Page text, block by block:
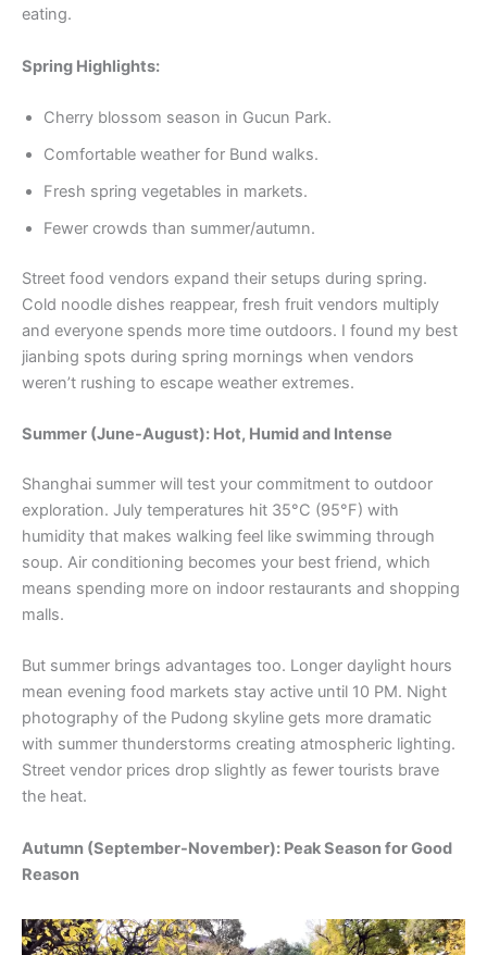
eating.
Spring Highlights:
Cherry blossom season in Gucun Park.
Comfortable weather for Bund walks.
Fresh spring vegetables in markets.
Fewer crowds than summer/autumn.
Street food vendors expand their setups during spring.
Cold noodle dishes reappear, fresh fruit vendors multiply
and everyone spends more time outdoors. I found my best
jianbing spots during spring mornings when vendors
weren’t rushing to escape weather extremes.
Summer (June-August): Hot, Humid and Intense
Shanghai summer will test your commitment to outdoor
exploration. July temperatures hit 35°C (95°F) with
humidity that makes walking feel like swimming through
soup. Air conditioning becomes your best friend, which
means spending more on indoor restaurants and shopping
malls.
But summer brings advantages too. Longer daylight hours
mean evening food markets stay active until 10 PM. Night
photography of the Pudong skyline gets more dramatic
with summer thunderstorms creating atmospheric lighting.
Street vendor prices drop slightly as fewer tourists brave
the heat.
Autumn (September-November): Peak Season for Good
Reason